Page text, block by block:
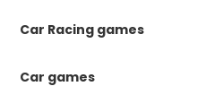
Car Racing games
Car games